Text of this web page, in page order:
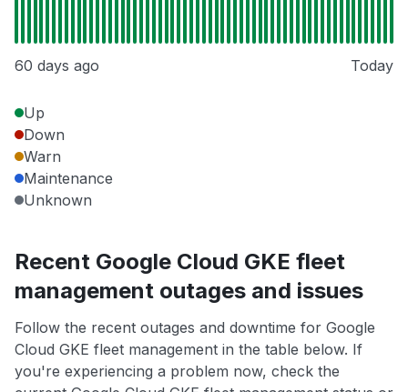
60 days ago Today
Up
Down
Warn
Maintenance
Unknown
Recent Google Cloud GKE fleet
management outages and issues
Follow the recent outages and downtime for Google
Cloud GKE fleet management in the table below. If
you're experiencing a problem now, check the